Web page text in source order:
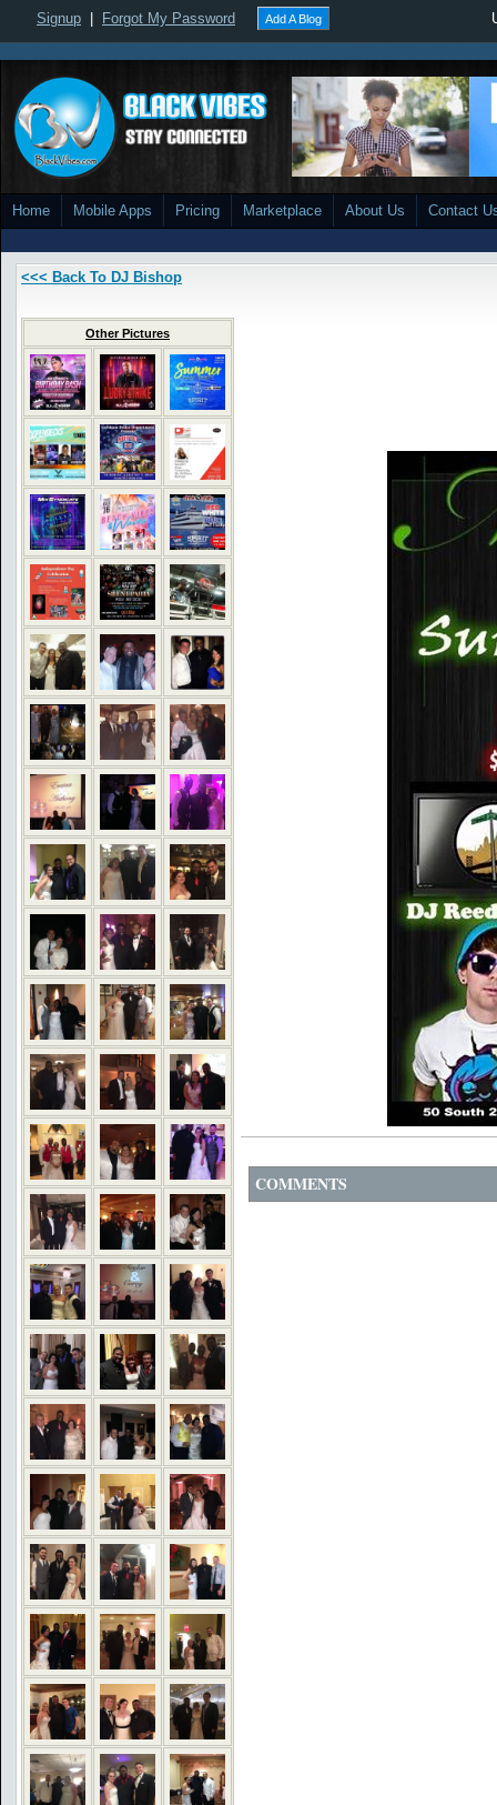
Signup Forgot My Password Add A Blog
Home Mobile Apps Pricing Marketplace About Us Contact
<<< Back To DJ Bishop
Other Pictures
COMMENTS